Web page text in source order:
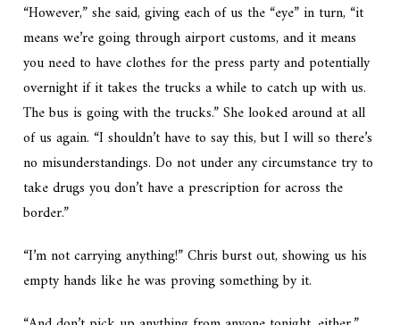
“However,” she said, giving each of us the “eye” in turn, “it
means we’re going through airport customs, and it means
you need to have clothes for the press party and potentially
overnight if it takes the trucks a while to catch up with us.
The bus is going with the trucks.” She looked around at all
of us again. “I shouldn’t have to say this, but I will so there’s
no misunderstandings. Do not under any circumstance try to
take drugs you don’t have a prescription for across the
border.”
“I’m not carrying anything!” Chris burst out, showing us his
empty hands like he was proving something by it.